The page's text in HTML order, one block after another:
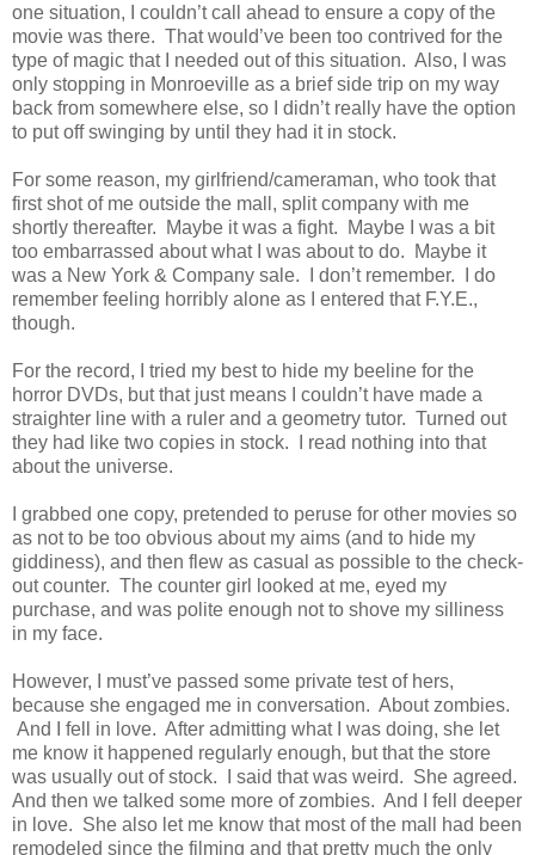
one situation, I couldn’t call ahead to ensure a copy of the
movie was there. That would’ve been too contrived for the
type of magic that I needed out of this situation. Also, I was
only stopping in Monroeville as a brief side trip on my way
back from somewhere else, so I didn’t really have the option
to put off swinging by until they had it in stock.
For some reason, my girlfriend/cameraman, who took that
first shot of me outside the mall, split company with me
shortly thereafter. Maybe it was a fight. Maybe I was a bit
too embarrassed about what I was about to do. Maybe it
was a New York & Company sale. I don’t remember. I do
remember feeling horribly alone as I entered that F.Y.E.,
though.
For the record, I tried my best to hide my beeline for the
horror DVDs, but that just means I couldn’t have made a
straighter line with a ruler and a geometry tutor. Turned out
they had like two copies in stock. I read nothing into that
about the universe.
I grabbed one copy, pretended to peruse for other movies so
as not to be too obvious about my aims (and to hide my
giddiness), and then flew as casual as possible to the check-
out counter. The counter girl looked at me, eyed my
purchase, and was polite enough not to shove my silliness
in my face.
However, I must’ve passed some private test of hers,
because she engaged me in conversation. About zombies.
And I fell in love. After admitting what I was doing, she let
me know it happened regularly enough, but that the store
was usually out of stock. I said that was weird. She agreed.
And then we talked some more of zombies. And I fell deeper
in love. She also let me know that most of the mall had been
remodeled since the filming and that pretty much the only